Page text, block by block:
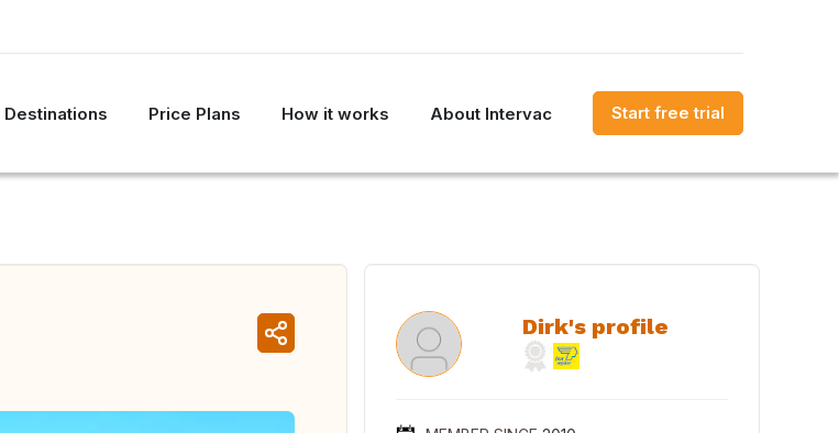
Destinations Price Plans How it works About Intervac Start free trial
Dirk's profile